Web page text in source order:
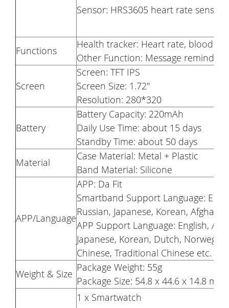
Sensor: HRS3605 heart rate
Functions
Health tracker: Heart rate, blood
Other Function: Message
Screen
Screen: TFT IPS
Screen Size: 1.72''
Resolution: 280*320
Battery
Battery Capacity: 220mAh
Daily Use Time: about 15 days
Standby Time: about 50 days
Material
Case Material: Metal + Plastic
Band Material: Silicone
APP/Language
APP: Da Fit
Smartband Support Language:
Russian, Japanese, Korean,
APP Support Language: English,
Japanese, Korean, Dutch,
Chinese, Traditional Chinese etc.
Weight & Size
Package Weight: 55g
Package Size: 54.8 x 44.6 x 14.8 mm
1 x Smartwatch